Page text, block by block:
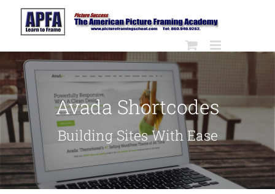
content
Avada Shortcodes
Building Sites With Ease